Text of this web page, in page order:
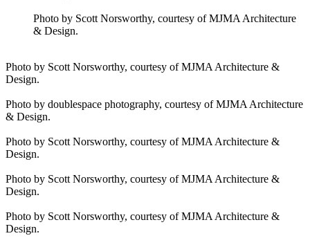
Photo by Scott Norsworthy, courtesy of MJMA Architecture
& Design.
Photo by Scott Norsworthy, courtesy of MJMA Architecture &
Design.
Photo by doublespace photography, courtesy of MJMA Architecture
& Design.
Photo by Scott Norsworthy, courtesy of MJMA Architecture &
Design.
Photo by Scott Norsworthy, courtesy of MJMA Architecture &
Design.
Photo by Scott Norsworthy, courtesy of MJMA Architecture &
Design.